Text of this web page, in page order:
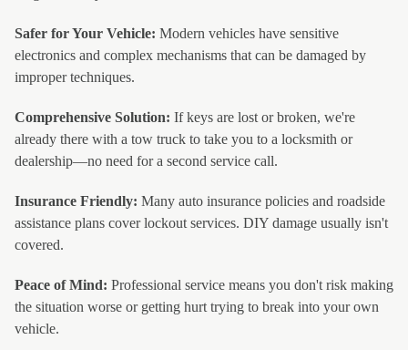
Safer for Your Vehicle: Modern vehicles have sensitive
electronics and complex mechanisms that can be damaged by
improper techniques.
Comprehensive Solution: If keys are lost or broken, we're
already there with a tow truck to take you to a locksmith or
dealership—no need for a second service call.
Insurance Friendly: Many auto insurance policies and roadside
assistance plans cover lockout services. DIY damage usually isn't
covered.
Peace of Mind: Professional service means you don't risk making
the situation worse or getting hurt trying to break into your own
vehicle.